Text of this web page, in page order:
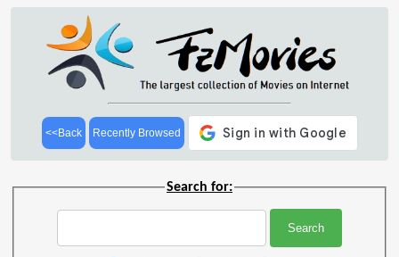
<<Back Recently Browsed
Search for: